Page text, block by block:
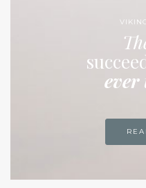
ever